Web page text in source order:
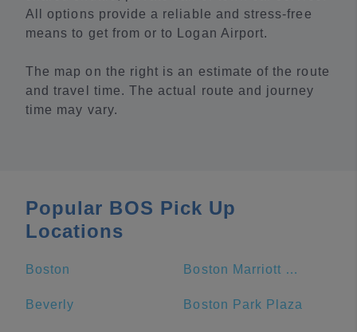
All options provide a reliable and stress-free
means to get from or to Logan Airport.
The map on the right is an estimate of the route
and travel time. The actual route and journey
time may vary.
Popular BOS Pick Up
Locations
Boston Boston Marriott Copley Place
Beverly Boston Park Plaza